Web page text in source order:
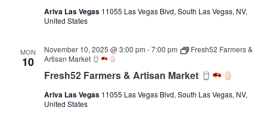
Ariva Las Vegas 11055 Las Vegas Blvd, South Las Vegas, NV,
United States
MON
10
Fresh52 Farmers & Artisan Market
November 10, 2025 @ 3:00 pm -7:00 pm
Fresh52 Farmers &
Artisan Market
Ariva Las Vegas 11055 Las Vegas Blvd, South Las Vegas, NV,
United States